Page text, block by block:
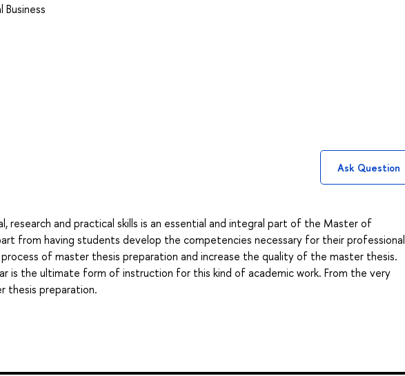
Ask Question
research and practical skills is an essential and integral part of the Master of
from having students develop the competencies necessary for their professional
of master thesis preparation and increase the quality of the master thesis.
is the ultimate form of instruction for this kind of academic work. From the very
thesis preparation.